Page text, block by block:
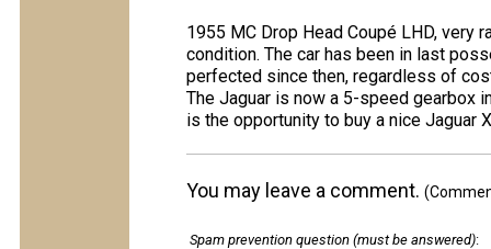
1955 MC Drop Head Coupé LHD, very
condition. The car has been in last
perfected since then, regardless of
The Jaguar is now a 5-speed gearbox
is the opportunity to buy a nice Jaguar
You may leave a comment.
Spam prevention question (must be answered):